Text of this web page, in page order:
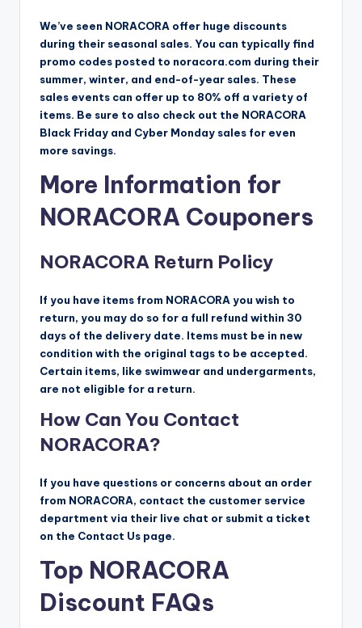
We’ve seen NORACORA offer huge discounts
during their seasonal sales. You can typically find
promo codes posted to noracora.com during their
summer, winter, and end-of-year sales. These
sales events can offer up to 80% off a variety of
items. Be sure to also check out the NORACORA
Black Friday and Cyber Monday sales for even
more savings.
More Information for
NORACORA Couponers
NORACORA Return Policy
If you have items from NORACORA you wish to
return, you may do so for a full refund within 30
days of the delivery date. Items must be in new
condition with the original tags to be accepted.
Certain items, like swimwear and undergarments,
are not eligible for a return.
How Can You Contact
NORACORA?
If you have questions or concerns about an order
from NORACORA, contact the customer service
department via their live chat or submit a ticket
on the Contact Us page.
Top NORACORA
Discount FAQs